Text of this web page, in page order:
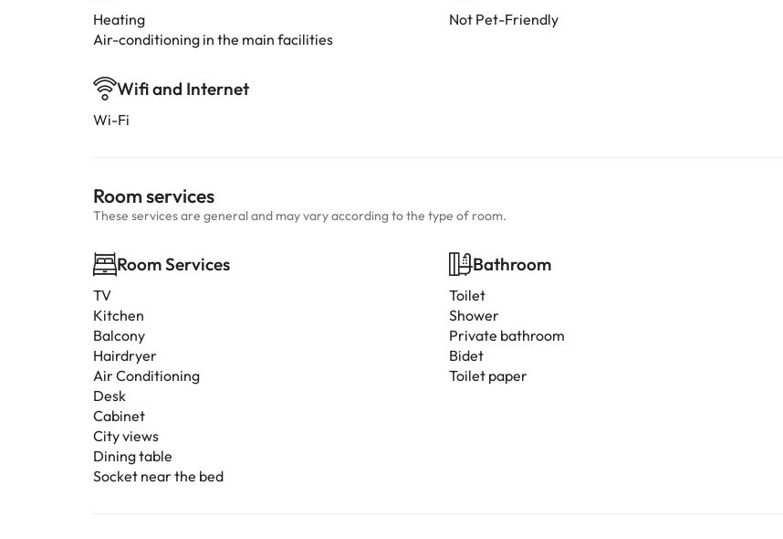
Heating
Air-conditioning in the main facilities
Wifi and Internet
Wi-Fi
Not Pet-Friendly
Room services
These services are general and may vary according to the type of room.
Room Services
TV
Kitchen
Balcony
Hairdryer
Air Conditioning
Desk
Cabinet
City views
Dining table
Socket near the bed
Bathroom
Toilet
Shower
Private bathroom
Bidet
Toilet paper